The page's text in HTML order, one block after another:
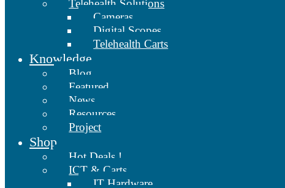
Telehealth Solutions
Cameras
Digital Scopes
Telehealth Carts
Knowledge
Blog
Featured
News
Resources
Project
Shop
Hot Deals !
ICT & Carts
IT Hardware